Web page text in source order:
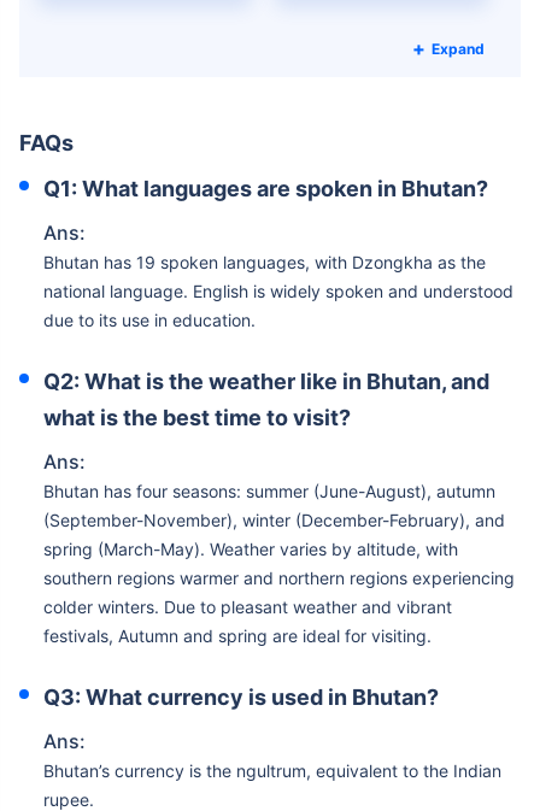
Expand
FAQs
Q1: What languages are spoken in Bhutan?
Ans:
Bhutan has 19 spoken languages, with Dzongkha as the
national language. English is widely spoken and understood
due to its use in education.
Q2: What is the weather like in Bhutan, and
what is the best time to visit?
Ans:
Bhutan has four seasons: summer (June-August), autumn
(September-November), winter (December-February), and
spring (March-May). Weather varies by altitude, with
southern regions warmer and northern regions experiencing
colder winters. Due to pleasant weather and vibrant
festivals, Autumn and spring are ideal for visiting.
Q3: What currency is used in Bhutan?
Ans:
Bhutan’s currency is the ngultrum, equivalent to the Indian
rupee.